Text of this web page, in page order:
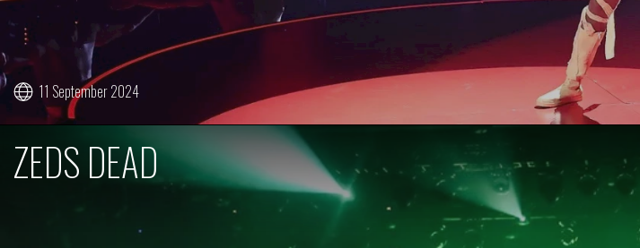
11 September 2024
ZEDS DEAD